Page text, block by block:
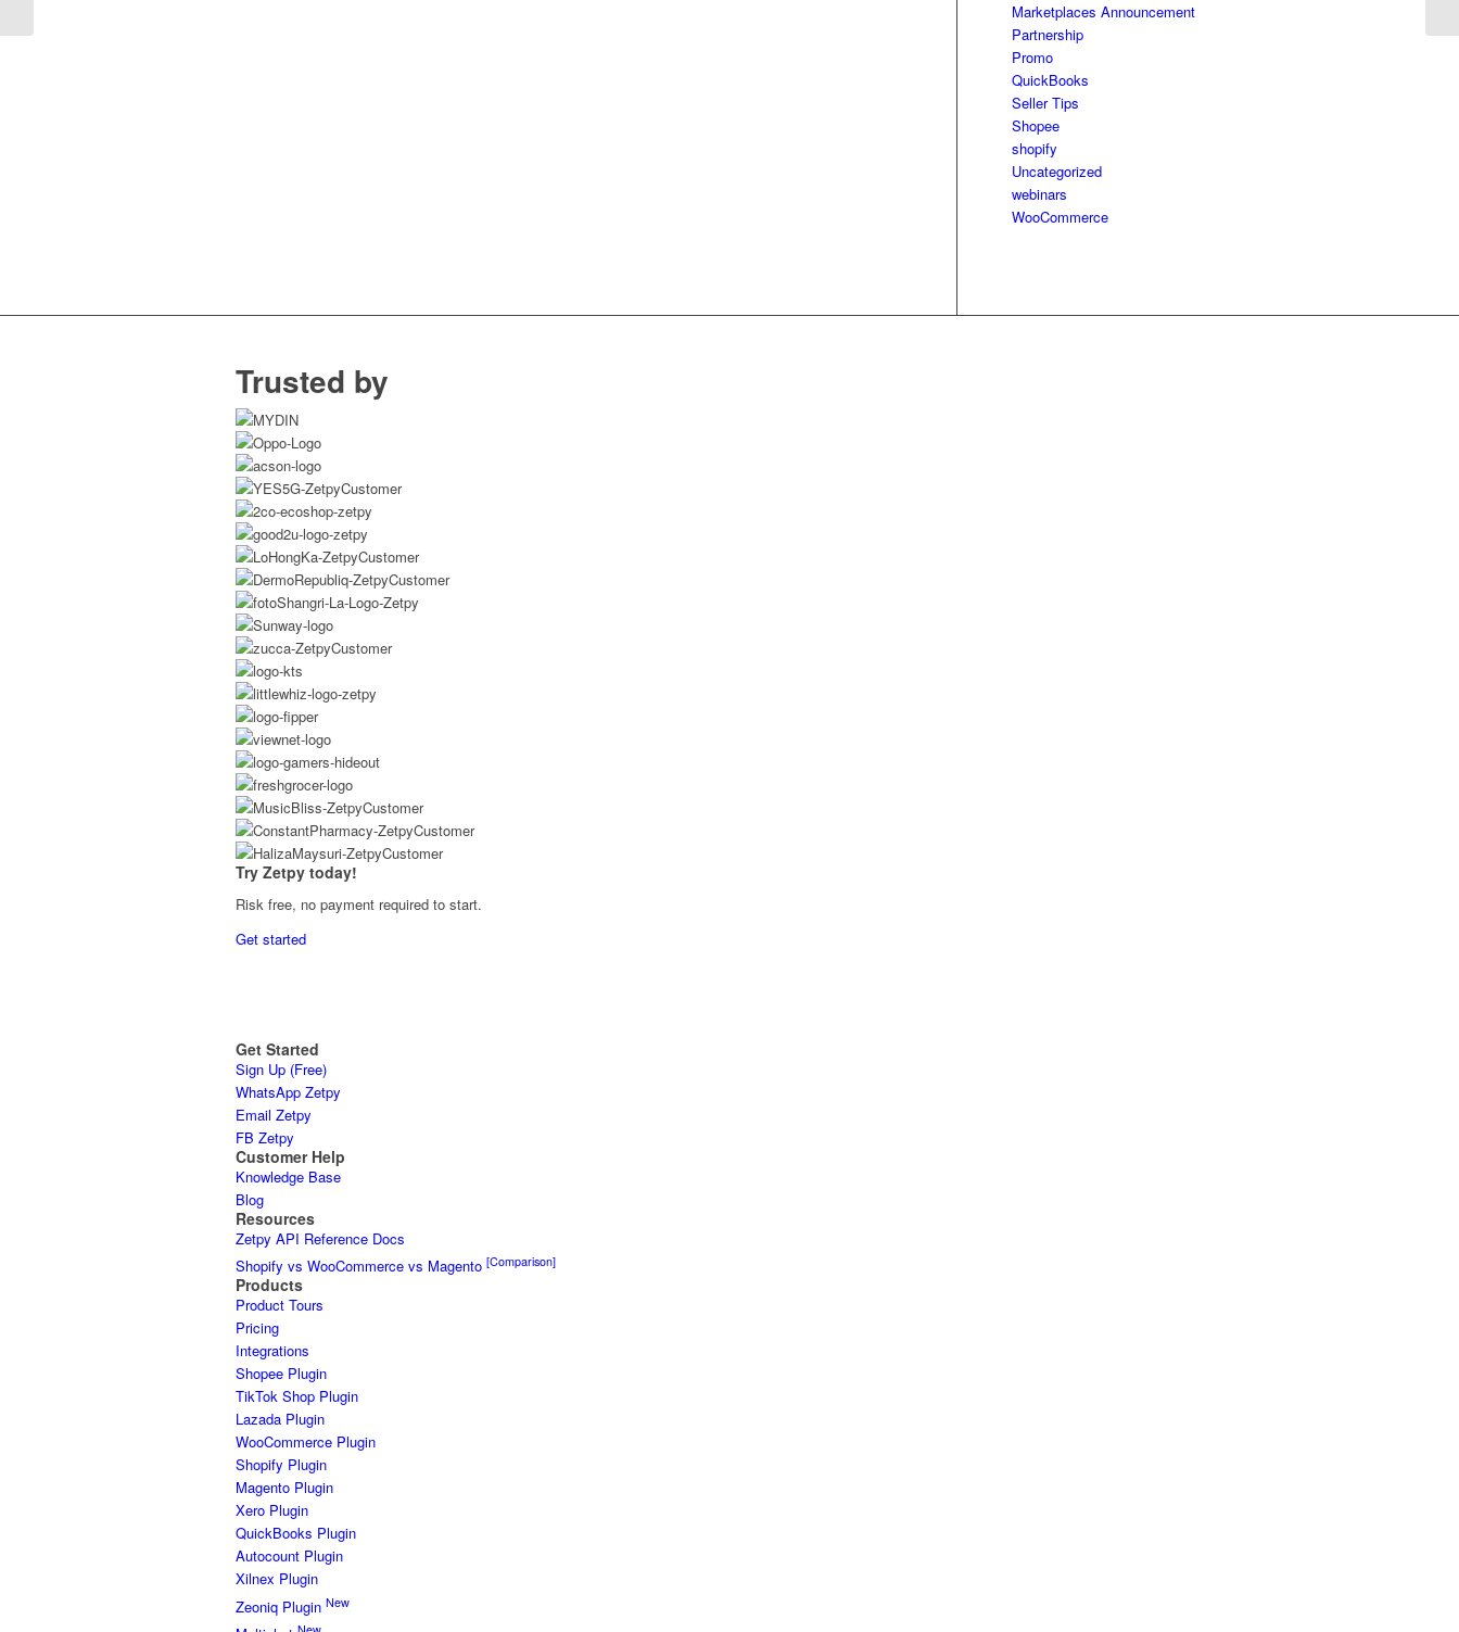
Marketplaces Announcement
Partnership
Promo
QuickBooks
Seller Tips
Shopee
shopify
Uncategorized
webinars
WooCommerce
Trusted by
Try Zetpy today!
Risk free, no payment required to start.
Get started
Get Started
Sign Up (Free)
WhatsApp Zetpy
Email Zetpy
FB Zetpy
Customer Help
Knowledge Base
Blog
Resources
Zetpy API Reference Docs
Shopify vs WooCommerce vs Magento [Comparison]
Products
Product Tours
Pricing
Integrations
Shopee Plugin
TikTok Shop Plugin
Lazada Plugin
WooCommerce Plugin
Shopify Plugin
Magento Plugin
Xero Plugin
QuickBooks Plugin
Autocount Plugin
Xilnex Plugin
Zeoniq Plugin New